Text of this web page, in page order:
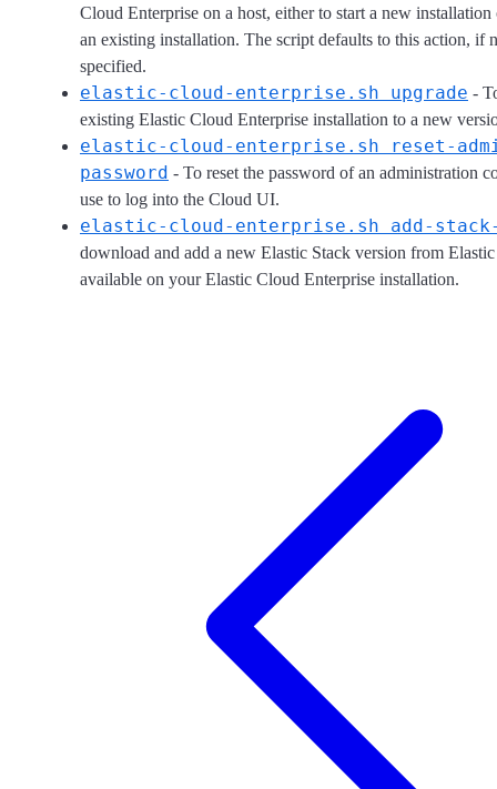
Cloud Enterprise on a host, either to start a new installation
an existing installation. The script defaults to this action, if
specified.
elastic-cloud-enterprise.sh upgrade -
existing Elastic Cloud Enterprise installation to a new
elastic-cloud-enterprise.sh reset-
password - To reset the password of an administration
use to log into the Cloud UI.
elastic-cloud-enterprise.sh add-
download and add a new Elastic Stack version from
available on your Elastic Cloud Enterprise installation.